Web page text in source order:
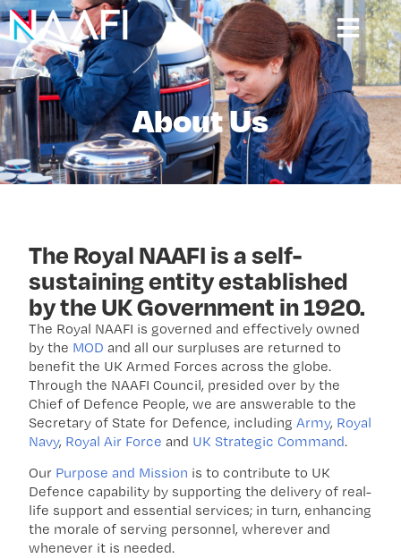
About Us
The Royal NAAFI is a self-
sustaining entity established
by the UK Government in 1920.
The Royal NAAFI is governed and effectively owned
by the MOD and all our surpluses are returned to
benefit the UK Armed Forces across the globe.
Through the NAAFI Council, presided over by the
Chief of Defence People, we are answerable to the
Secretary of State for Defence, including Army, Royal
Navy, Royal Air Force and UK Strategic Command.
Our Purpose and Mission is to contribute to UK
Defence capability by supporting the delivery of real-
life support and essential services; in turn, enhancing
the morale of serving personnel, wherever and
whenever it is needed.